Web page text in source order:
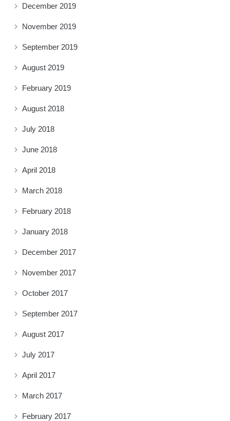
December 2019
November 2019
September 2019
August 2019
February 2019
August 2018
July 2018
June 2018
April 2018
March 2018
February 2018
January 2018
December 2017
November 2017
October 2017
September 2017
August 2017
July 2017
April 2017
March 2017
February 2017